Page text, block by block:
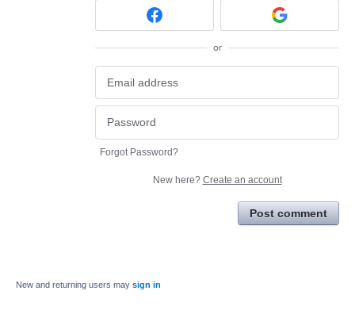
or
Forgot Password?
New here? Create an account
Post comment
New and returning users may sign in